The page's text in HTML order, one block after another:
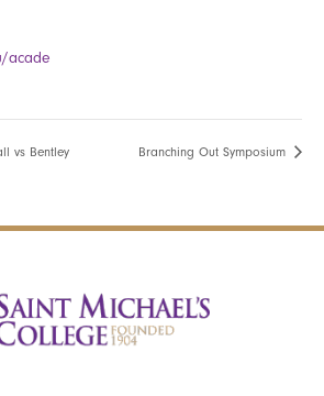
acade
vs Bentley Branching Out Symposium